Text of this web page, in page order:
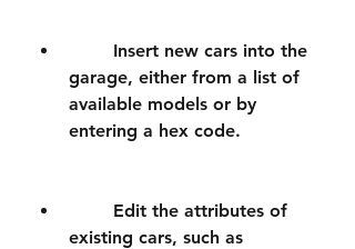
garage, either from a list of
available models or by
entering a hex code.
existing cars, such as